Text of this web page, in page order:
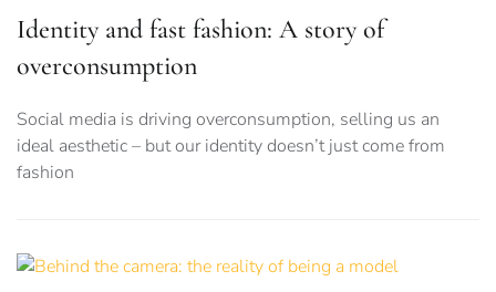
Identity and fast fashion: A story of
overconsumption
Social media is driving overconsumption, selling us an
ideal aesthetic – but our identity doesn’t just come from
fashion